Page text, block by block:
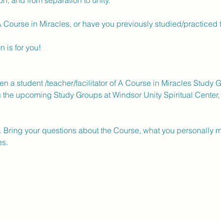
in Miracles, or have you previously studied/
is for you!
a student /teacher/facilitator of A Course in Miracles Study
upcoming Study Groups at Windsor Unity Spiritual
Bring your questions about the Course, what you